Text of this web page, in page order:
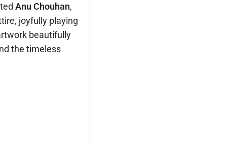
Anu Chouhan,
joyfully playing
beautifully
the timeless